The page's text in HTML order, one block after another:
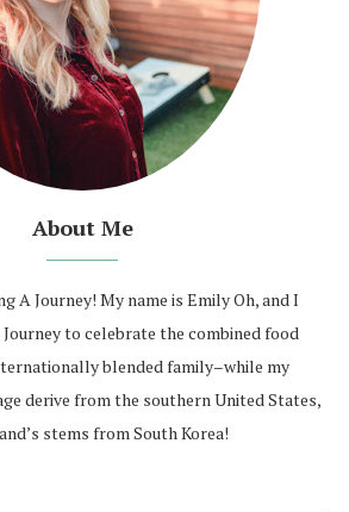
About Me
A Journey! My name is Emily Oh, and I
to celebrate the combined food
blended family–while my
derive from the southern United States,
stems from South Korea!